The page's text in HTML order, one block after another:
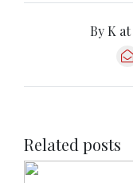
By K at
Related posts